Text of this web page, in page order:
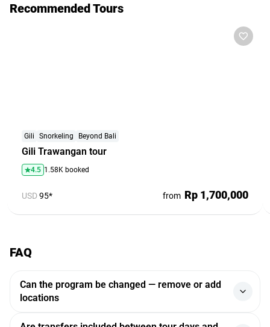
Recommended Tours
Gili Trawangan tour
Gili Snorkeling Beyond Bali
4.5 1.58K booked
USD95* from Rp 1,700,000
FAQ
Can the program be changed — remove or add
locations
Yes, the program can be adjusted. If you want to add or